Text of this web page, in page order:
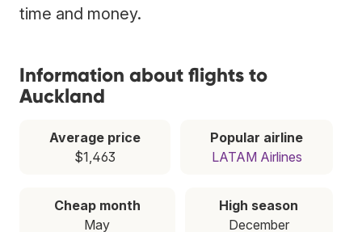
time and money.
Information about flights to
Auckland
Average price
$1,463
Popular airline
LATAM Airlines
Cheap month
May
High season
December